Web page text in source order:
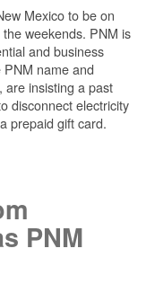
Mexico to be on
weekends. PNM is
and business
name and
are insisting a past
disconnect electricity
prepaid gift card.
PNM